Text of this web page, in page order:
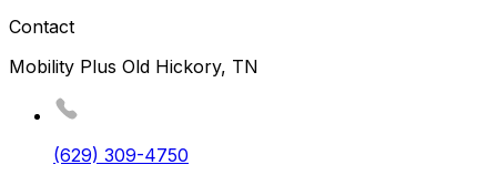
Contact
Mobility Plus Old Hickory, TN
(629) 309-4750